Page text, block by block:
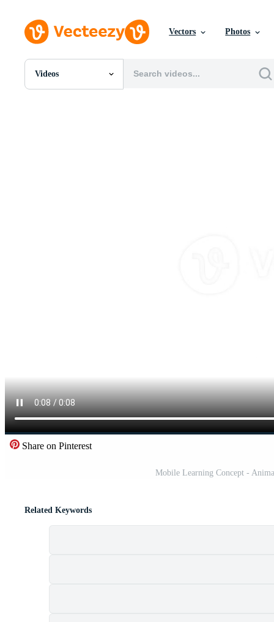
Vectors Photos
Videos
All Images
Share on Pinterest
Mobile Learning Concept -
Related Keywords